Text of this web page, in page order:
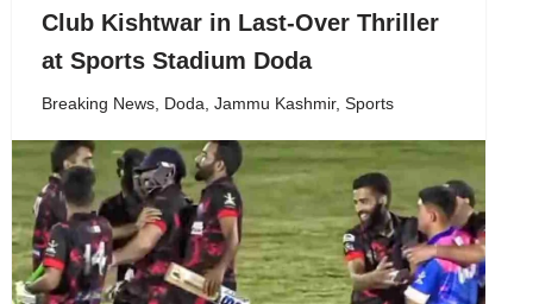
Club Kishtwar in Last-Over Thriller
at Sports Stadium Doda
Breaking News, Doda, Jammu Kashmir, Sports